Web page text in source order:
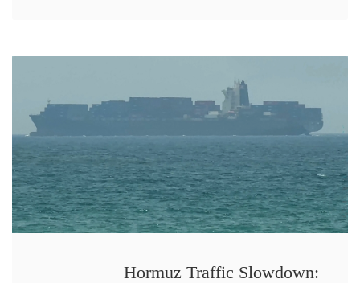
Hormuz Traffic Slowdown: